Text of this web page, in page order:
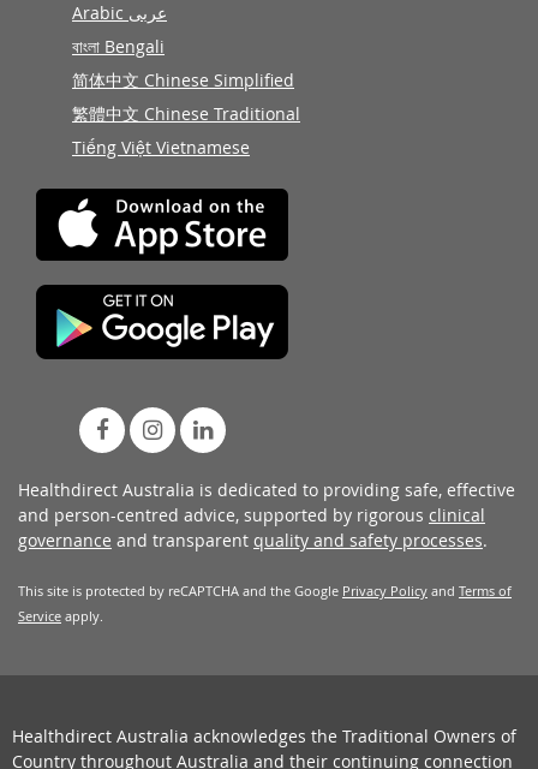
Arabic عربى
বাংলা Bengali
简体中文 Chinese Simplified
繁體中文 Chinese Traditional
Tiếng Việt Vietnamese
Healthdirect Australia is dedicated to providing safe, effective
and person-centred advice, supported by rigorous clinical
governance and transparent quality and safety processes.
This site is protected by reCAPTCHA and the Google Privacy Policy and Terms of
Service apply.
Healthdirect Australia acknowledges the Traditional Owners of
Country throughout Australia and their continuing connection